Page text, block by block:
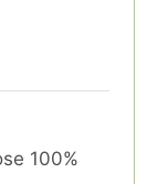
100%